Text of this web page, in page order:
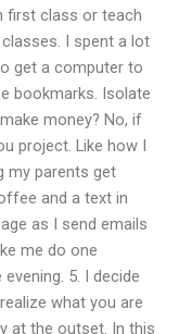
first class or teach
I spent a lot
get a computer to
bookmarks. Isolate
money? No, if
project. Like how I
my parents get
and a text in
as I send emails
me do one
5. I decide
what you are
at the outset. In this